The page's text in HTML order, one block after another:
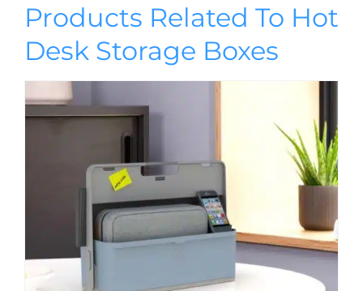
Products Related To Hot
Desk Storage Boxes